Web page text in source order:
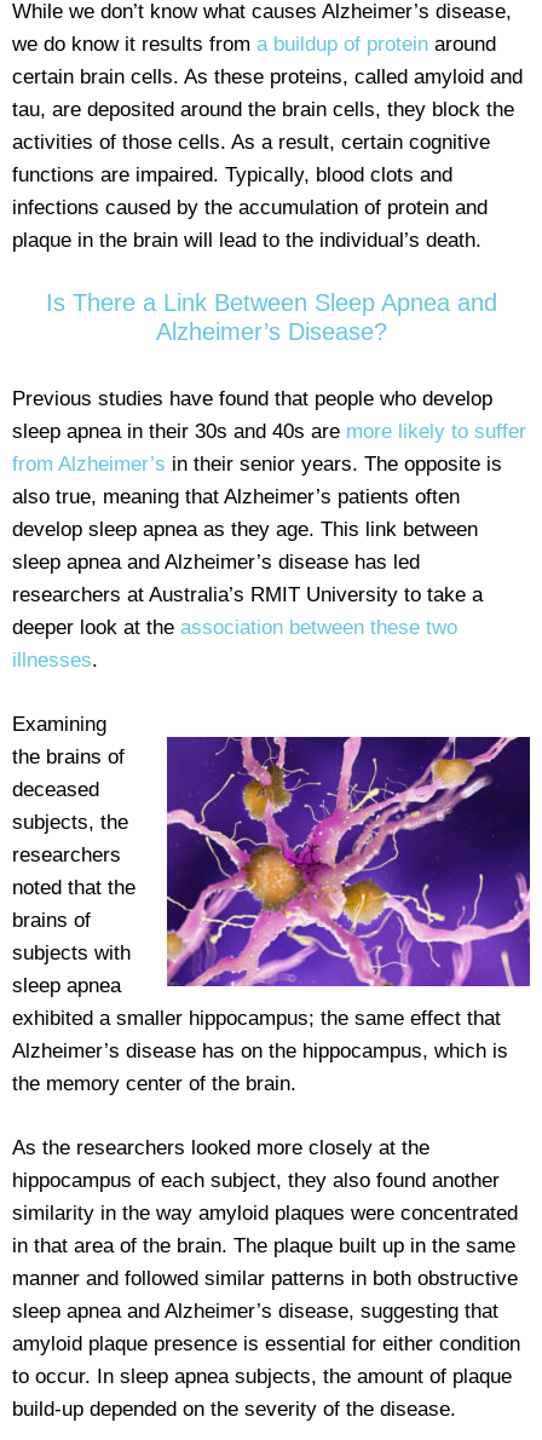
While we don’t know what causes Alzheimer’s disease,
we do know it results from a buildup of protein around
certain brain cells. As these proteins, called amyloid and
tau, are deposited around the brain cells, they block the
activities of those cells. As a result, certain cognitive
functions are impaired. Typically, blood clots and
infections caused by the accumulation of protein and
plaque in the brain will lead to the individual’s death.
Is There a Link Between Sleep Apnea and
Alzheimer’s Disease?
Previous studies have found that people who develop
sleep apnea in their 30s and 40s are more likely to suffer
from Alzheimer’s in their senior years. The opposite is
also true, meaning that Alzheimer’s patients often
develop sleep apnea as they age. This link between
sleep apnea and Alzheimer’s disease has led
researchers at Australia’s RMIT University to take a
deeper look at the association between these two
illnesses.
Examining
the brains of
deceased
subjects, the
researchers
noted that the
brains of
subjects with
sleep apnea
exhibited a smaller hippocampus; the same effect that
Alzheimer’s disease has on the hippocampus, which is
the memory center of the brain.
As the researchers looked more closely at the
hippocampus of each subject, they also found another
similarity in the way amyloid plaques were concentrated
in that area of the brain. The plaque built up in the same
manner and followed similar patterns in both obstructive
sleep apnea and Alzheimer’s disease, suggesting that
amyloid plaque presence is essential for either condition
to occur. In sleep apnea subjects, the amount of plaque
build-up depended on the severity of the disease.